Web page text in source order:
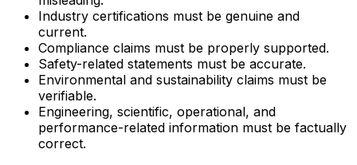
Industry certifications must be genuine and
current.
Compliance claims must be properly supported.
Safety-related statements must be accurate.
Environmental and sustainability claims must be
verifiable.
Engineering, scientific, operational, and
performance-related information must be factually
correct.